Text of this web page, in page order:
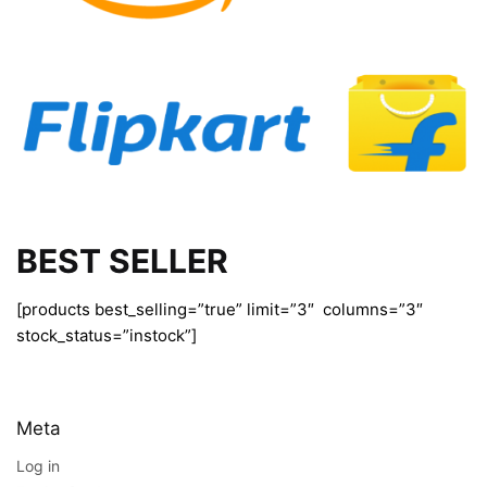
BEST SELLER
[products best_selling=”true” limit=”3″ columns=”3″
stock_status=”instock”]
Meta
Log in